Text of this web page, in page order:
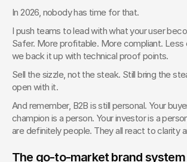
In 2026, nobody has time for that.
I push teams to lead with what your user
Safer. More profitable. More compliant. Less
we back it up with technical proof points.
Sell the sizzle, not the steak. Still bring the
open with it.
And remember, B2B is still personal. Your
champion is a person. Your investor is a
are definitely people. They all react to clarity
The go-to-market brand system